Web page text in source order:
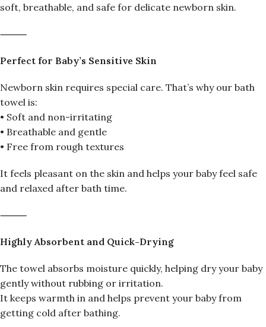
soft, breathable, and safe for delicate newborn skin.
⸻
Perfect for Baby’s Sensitive Skin
Newborn skin requires special care. That’s why our bath
towel is:
• Soft and non-irritating
• Breathable and gentle
• Free from rough textures
It feels pleasant on the skin and helps your baby feel safe
and relaxed after bath time.
⸻
Highly Absorbent and Quick-Drying
The towel absorbs moisture quickly, helping dry your baby
gently without rubbing or irritation.
It keeps warmth in and helps prevent your baby from
getting cold after bathing.